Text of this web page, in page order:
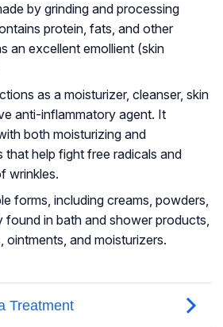
by grinding and processing
protein, fats, and other
an excellent emollient (skin
as a moisturizer, cleanser, skin
anti-inflammatory agent. It
both moisturizing and
that help fight free radicals and
wrinkles.
forms, including creams, powders,
found in bath and shower products,
ointments, and moisturizers.